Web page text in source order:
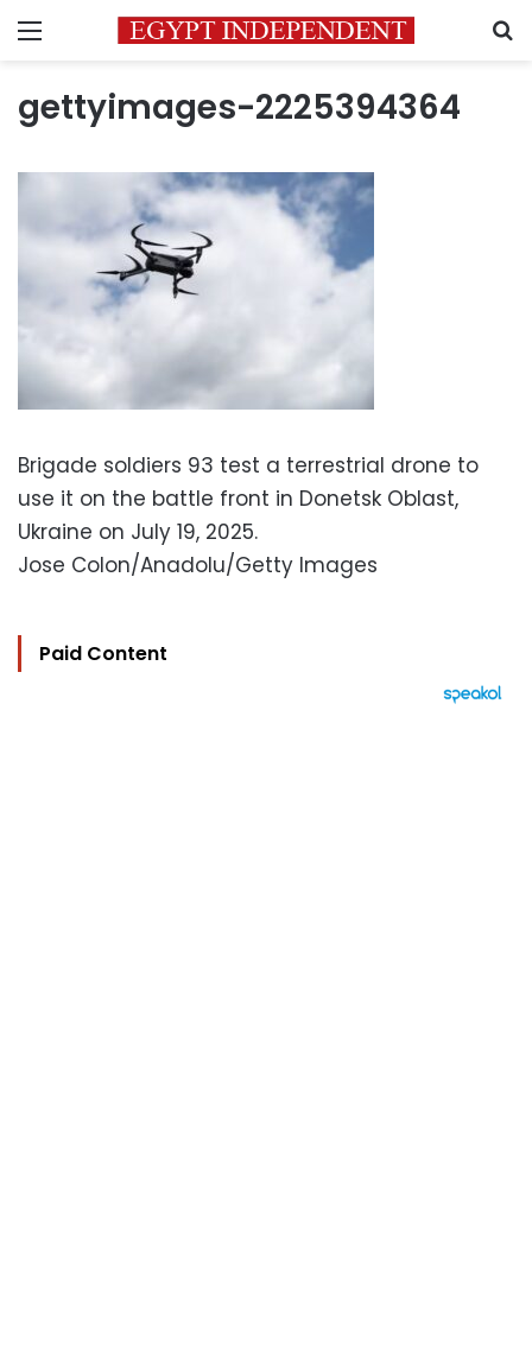
Menu
gettyimages-2225394364
Brigade soldiers 93 test a terrestrial drone to
use it on the battle front in Donetsk Oblast,
Ukraine on July 19, 2025.
Jose Colon/Anadolu/Getty Images
Paid Content